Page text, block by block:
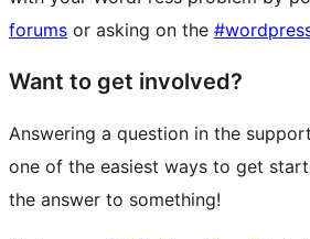
forums or asking on the
Want to get involved?
Answering a question in the
one of the easiest ways to get
the answer to something!